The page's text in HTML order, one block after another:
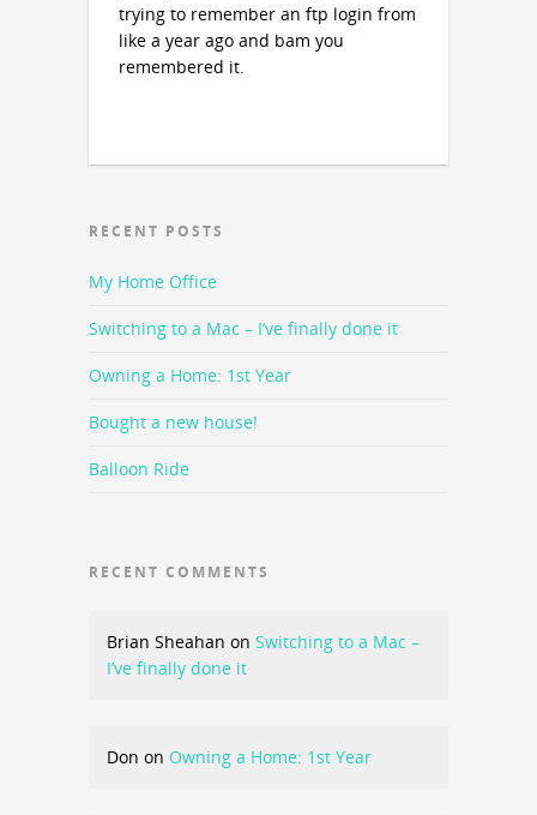
trying to remember an ftp login from
like a year ago and bam you
remembered it.
RECENT POSTS
My Home Office
Switching to a Mac – I’ve finally done it
Owning a Home: 1st Year
Bought a new house!
Balloon Ride
RECENT COMMENTS
Brian Sheahan on Switching to a Mac –
I’ve finally done it
Don on Owning a Home: 1st Year